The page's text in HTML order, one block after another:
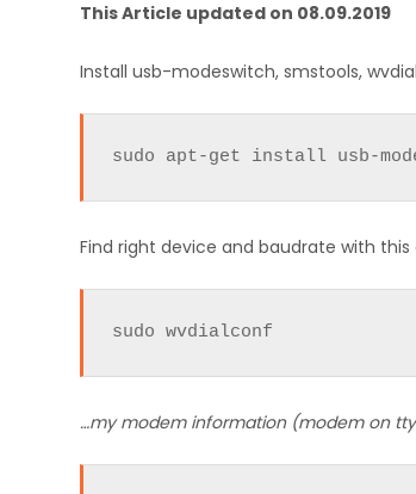
This Article updated on 08.09.2019
Install usb-modeswitch, smstools, wvdial
sudo apt-get install usb-
Find right device and baudrate with
sudo wvdialconf
…my modem information (modem on